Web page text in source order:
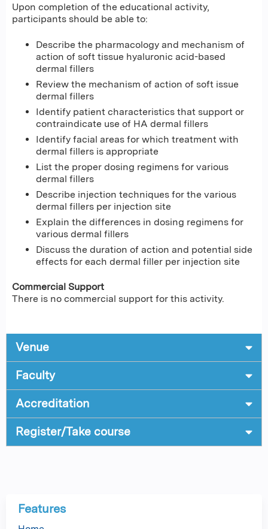
Upon completion of the educational activity,
participants should be able to:
Describe the pharmacology and mechanism of
action of soft tissue hyaluronic acid-based
dermal fillers
Review the mechanism of action of soft issue
dermal fillers
Identify patient characteristics that support or
contraindicate use of HA dermal fillers
Identify facial areas for which treatment with
dermal fillers is appropriate
List the proper dosing regimens for various
dermal fillers
Describe injection techniques for the various
dermal fillers per injection site
Explain the differences in dosing regimens for
various dermal fillers
Discuss the duration of action and potential side
effects for each dermal filler per injection site
Commercial Support
There is no commercial support for this activity.
Venue
Faculty
Accreditation
Register/Take course
Features